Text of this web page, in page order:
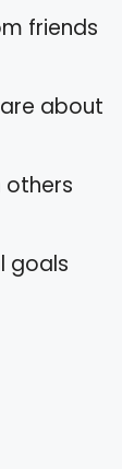
friends
about
others
goals